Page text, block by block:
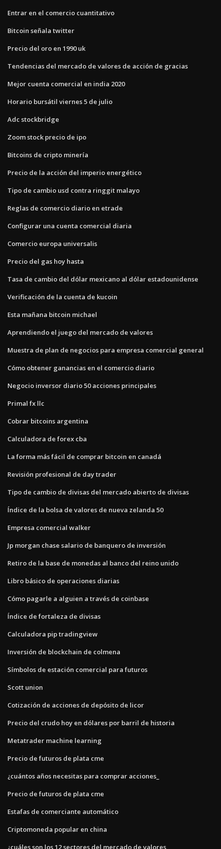
Entrar en el comercio cuantitativo
Bitcoin señala twitter
Precio del oro en 1990 uk
Tendencias del mercado de valores de acción de gracias
Mejor cuenta comercial en india 2020
Horario bursátil viernes 5 de julio
Adc stockbridge
Zoom stock precio de ipo
Bitcoins de cripto minería
Precio de la acción del imperio energético
Tipo de cambio usd contra ringgit malayo
Reglas de comercio diario en etrade
Configurar una cuenta comercial diaria
Comercio europa universalis
Precio del gas hoy hasta
Tasa de cambio del dólar mexicano al dólar estadounidense
Verificación de la cuenta de kucoin
Esta mañana bitcoin michael
Aprendiendo el juego del mercado de valores
Muestra de plan de negocios para empresa comercial general
Cómo obtener ganancias en el comercio diario
Negocio inversor diario 50 acciones principales
Primal fx llc
Cobrar bitcoins argentina
Calculadora de forex cba
La forma más fácil de comprar bitcoin en canadá
Revisión profesional de day trader
Tipo de cambio de divisas del mercado abierto de divisas
Índice de la bolsa de valores de nueva zelanda 50
Empresa comercial walker
Jp morgan chase salario de banquero de inversión
Retiro de la base de monedas al banco del reino unido
Libro básico de operaciones diarias
Cómo pagarle a alguien a través de coinbase
Índice de fortaleza de divisas
Calculadora pip tradingview
Inversión de blockchain de colmena
Símbolos de estación comercial para futuros
Scott union
Cotización de acciones de depósito de licor
Precio del crudo hoy en dólares por barril de historia
Metatrader machine learning
Precio de futuros de plata cme
¿cuántos años necesitas para comprar acciones_
Precio de futuros de plata cme
Estafas de comerciante automático
Criptomoneda popular en china
¿cuáles son los 12 sectores del mercado de valores_